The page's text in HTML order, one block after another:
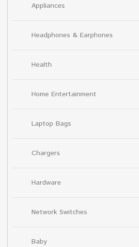
Appliances
Headphones & Earphones
Health
Home Entertainment
Laptop Bags
Chargers
Hardware
Network Switches
Baby